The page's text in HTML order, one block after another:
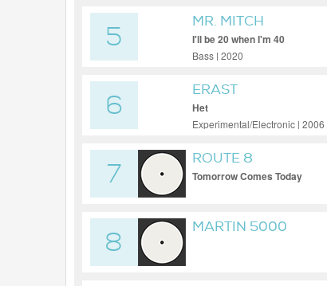
5
MR. MITCH
I'll be 20 when I'm 40
Bass | 2020
6
ERAST
Het
Experimental/Electronic | 2006
7
ROUTE 8
Tomorrow Comes Today
8
MARTIN 5000